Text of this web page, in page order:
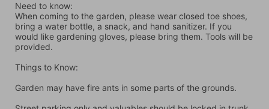
Need to know:
When coming to the garden, please wear closed toe shoes,
bring a water bottle, a snack, and hand sanitizer. If you
would like gardening gloves, please bring them. Tools will be
provided.
Things to Know:
Garden may have fire ants in some parts of the grounds.